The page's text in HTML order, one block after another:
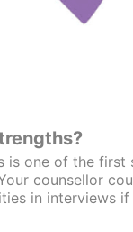
is one of the first
counsellor
in interviews if